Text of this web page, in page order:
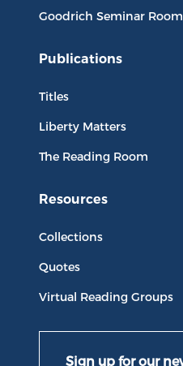
Goodrich Seminar Room
Publications
Titles
Liberty Matters
The Reading Room
Resources
Collections
Quotes
Virtual Reading Groups